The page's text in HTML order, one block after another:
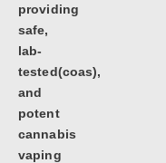
providing
safe,
lab-
tested(coas),
and
potent
cannabis
vaping